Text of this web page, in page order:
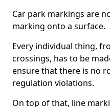
Car park markings are
marking onto a surface.
Every individual thing,
crossings, has to be
ensure that there is no
regulation violations.
On top of that, line